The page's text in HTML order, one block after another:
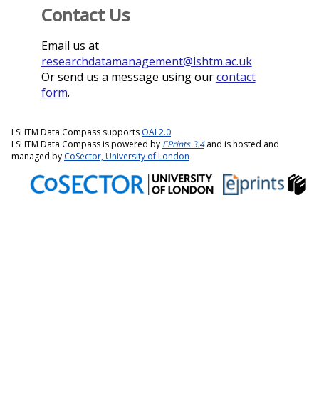
Contact Us
Email us at
researchdatamanagement@lshtm.ac.uk
Or send us a message using ourcontact
form.
LSHTM Data Compass supports OAI 2.0
LSHTM Data Compass is powered by EPrints 3.4and is hosted and
managed by CoSector, University of London